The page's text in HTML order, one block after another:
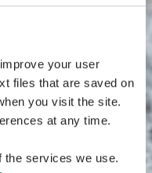
your user
files that are saved on
you visit the site.
at any time.
the services we use.